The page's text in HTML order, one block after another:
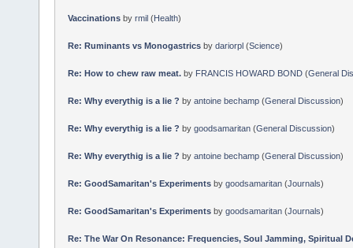
Vaccinationsby rmil(Health)
Re: Ruminants vs Monogastricsby dariorpl(Science)
Re: How to chew raw meat.by FRANCIS HOWARD BOND(General
Re: Why everythig is a lie ? by antoine bechamp(General Discussion)
Re: Why everythig is a lie ? by goodsamaritan(General Discussion)
Re: Why everythig is a lie ? by antoine bechamp(General Discussion)
Re: GoodSamaritan's Experimentsby goodsamaritan(Journals)
Re: GoodSamaritan's Experimentsby goodsamaritan(Journals)
Re: The War On Resonance: Frequencies, Soul Jamming, Spiritual